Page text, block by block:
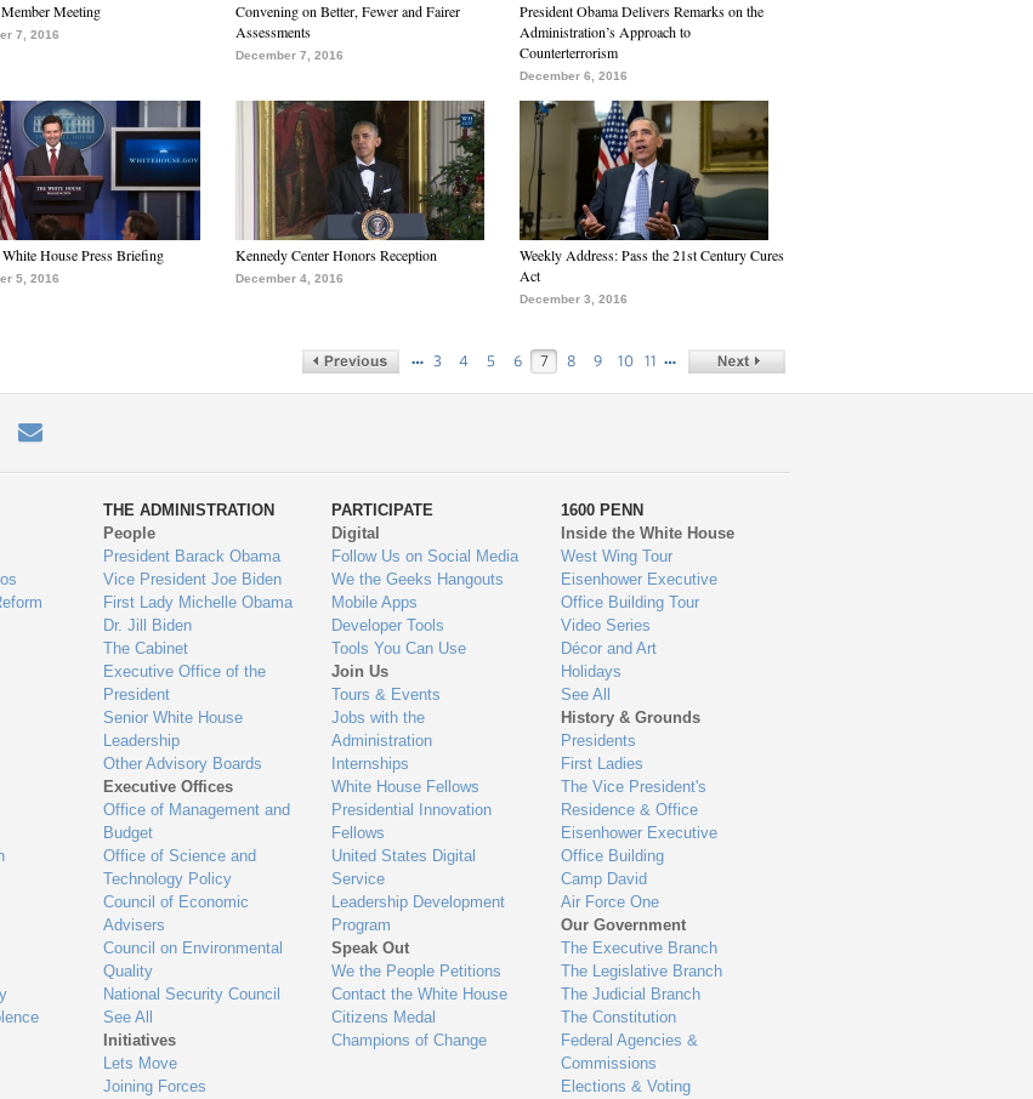
Meeting
7, 2016
Convening on Better, Fewer and Fairer
Assessments
December 7, 2016
President Obama Delivers Remarks on the
Administration’s Approach to
Counterterrorism
December 6, 2016
White House Press Briefing
5, 2016
Kennedy Center Honors Reception
December 4, 2016
Weekly Address: Pass the 21st Century Cures
Act
December 3, 2016
… 3 4 5 6 7 8 9 10 11 …